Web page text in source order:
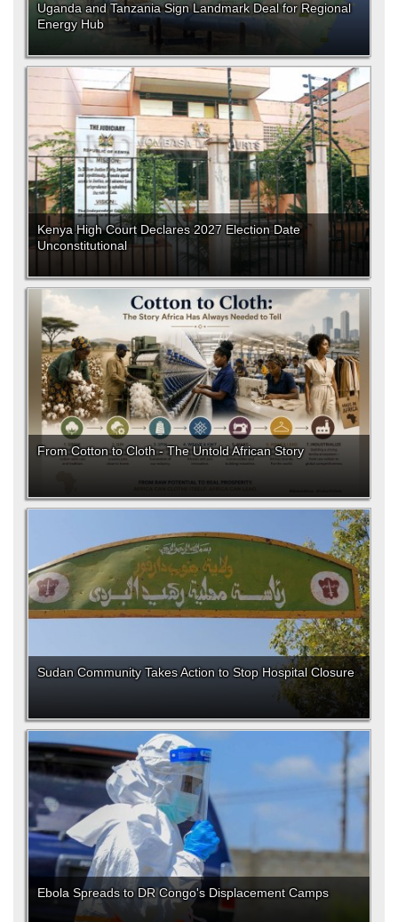
Uganda and Tanzania Sign Landmark Deal for Regional
Energy Hub
Kenya High Court Declares 2027 Election Date
Unconstitutional
From Cotton to Cloth - The Untold African Story
Sudan Community Takes Action to Stop Hospital Closure
Ebola Spreads to DR Congo's Displacement Camps